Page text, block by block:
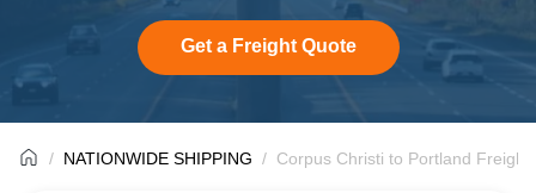
Get a Freight Quote
NATIONWIDE SHIPPING Corpus Christi to Portland Freight